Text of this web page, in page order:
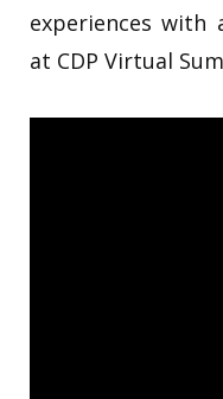
experiences
at CDP Virtual